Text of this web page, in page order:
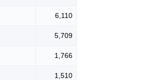
6,110
5,709
1,766
1,510